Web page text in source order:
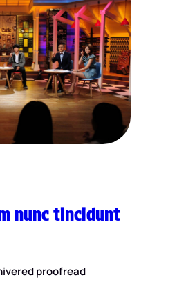
nunc tincidunt
proofread